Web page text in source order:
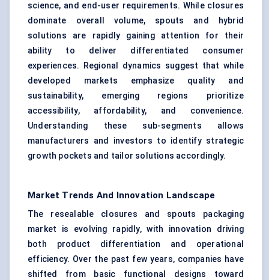
science, and end-user requirements. While closures
dominate overall volume, spouts and hybrid
solutions are rapidly gaining attention for their
ability to deliver differentiated consumer
experiences. Regional dynamics suggest that while
developed markets emphasize quality and
sustainability, emerging regions prioritize
accessibility, affordability, and convenience.
Understanding these sub-segments allows
manufacturers and investors to identify strategic
growth pockets and tailor solutions accordingly.
Market Trends And Innovation Landscape
The resealable closures and spouts packaging
market is evolving rapidly, with innovation driving
both product differentiation and operational
efficiency. Over the past few years, companies have
shifted from basic functional designs toward